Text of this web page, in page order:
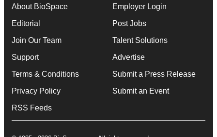
About BioSpace
Editorial
Join Our Team
Support
Terms & Conditions
Privacy Policy
RSS Feeds
Employer Login
Post Jobs
Talent Solutions
Advertise
Submit a Press Release
Submit an Event